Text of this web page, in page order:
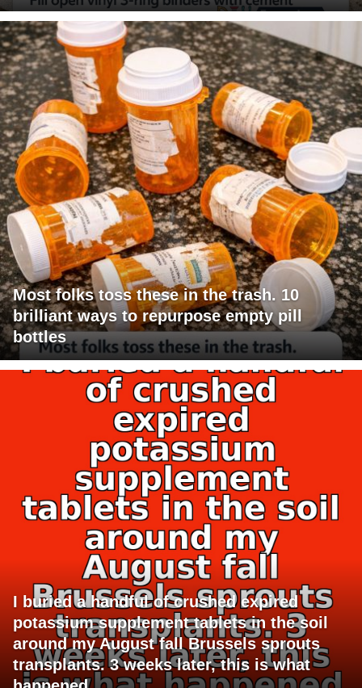
Most folks toss these in the trash. 10
brilliant ways to repurpose empty pill
bottles
I buried a handful of crushed expired
potassium supplement tablets in the soil
around my August fall Brussels sprouts
transplants. 3 weeks later, this is what